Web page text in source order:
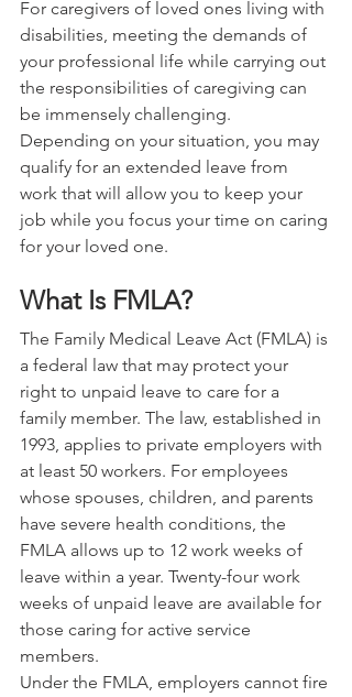
For caregivers of loved ones living with
disabilities, meeting the demands of
your professional life while carrying out
the responsibilities of caregiving can
be immensely challenging.
Depending on your situation, you may
qualify for an extended leave from
work that will allow you to keep your
job while you focus your time on caring
for your loved one.
What Is FMLA?
The Family Medical Leave Act (FMLA) is
a federal law that may protect your
right to unpaid leave to care for a
family member. The law, established in
1993, applies to private employers with
at least 50 workers. For employees
whose spouses, children, and parents
have severe health conditions, the
FMLA allows up to 12 work weeks of
leave within a year. Twenty-four work
weeks of unpaid leave are available for
those caring for active service
members.
Under the FMLA, employers cannot fire